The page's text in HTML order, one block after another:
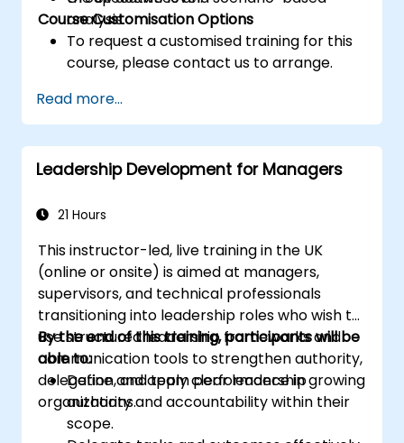
analysis.
Course Customisation Options
To request a customised training for this
course, please contact us to arrange.
Read more...
Leadership Development for Managers
21 Hours
This instructor-led, live training in the UK
(online or onsite) is aimed at managers,
supervisors, and technical professionals
transitioning into leadership roles who wish to
use structured leadership frameworks and
communication tools to strengthen authority,
delegation, and team performance in growing
organizations.
By the end of this training, participants will be
able to:
Define and apply clear leadership
authority and accountability within their
scope.